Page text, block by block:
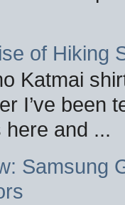
of Hiking
Katmai
I’ve been
and ...
Samsung